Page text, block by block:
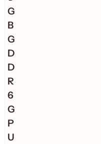
G
B
G
D
D
R
6
G
P
U